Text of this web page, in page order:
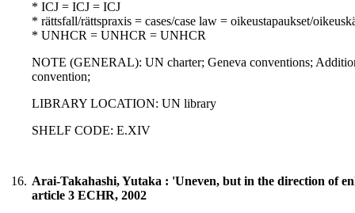
* ICJ = ICJ = ICJ
* rättsfall/rättspraxis = cases/case law = oikeustapaukset/
* UNHCR = UNHCR = UNHCR
NOTE (GENERAL): UN charter; Geneva conventions;
convention;
LIBRARY LOCATION: UN library
SHELF CODE: E.XIV
16. Arai-Takahashi, Yutaka : 'Uneven, but in the direction of
article 3 ECHR, 2002